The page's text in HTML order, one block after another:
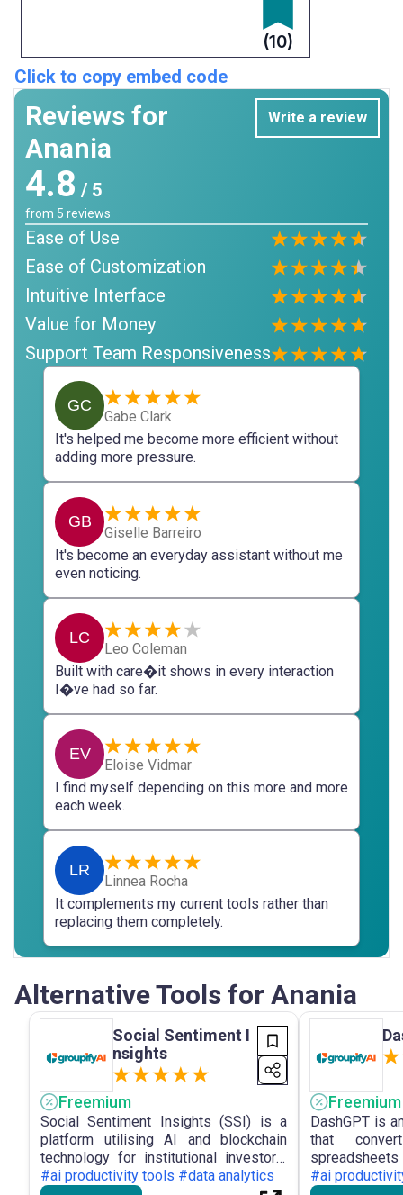
(10)
Click to copy embed code
Reviews for
Anania
Write a review
4.8 / 5
from 5 reviews
Ease of Use
Ease of Customization
Intuitive Interface
Value for Money
Support Team Responsiveness
GC
Gabe Clark
It's helped me become more efficient without
adding more pressure.
GB
Giselle Barreiro
It's become an everyday assistant without me
even noticing.
LC
Leo Coleman
Built with care�it shows in every interaction
I�ve had so far.
EV
Eloise Vidmar
I find myself depending on this more and more
each week.
LR
Linnea Rocha
It complements my current tools rather than
replacing them completely.
Alternative Tools for Anania
Social Sentiment I
nsights
Freemium
Social Sentiment Insights (SSI) is a
platform utilising AI and blockchain
technology for institutional investors,
offering real-time monitoring of market
#ai productivity tools #data analytics
Freemium
DashGPT is
that
#ai